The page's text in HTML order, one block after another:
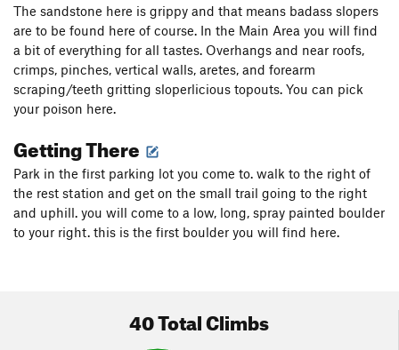
The sandstone here is grippy and that means badass slopers
are to be found here of course. In the Main Area you will find
a bit of everything for all tastes. Overhangs and near roofs,
crimps, pinches, vertical walls, aretes, and forearm
scraping/teeth gritting sloperlicious topouts. You can pick
your poison here.
Getting There
Park in the first parking lot you come to. walk to the right of
the rest station and get on the small trail going to the right
and uphill. you will come to a low, long, spray painted boulder
to your right. this is the first boulder you will find here.
40 Total Climbs